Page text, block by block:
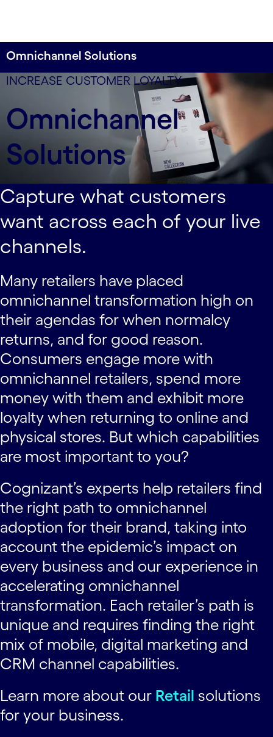
Omnichannel Solutions
INCREASE CUSTOMER LOYALTY
Omnichannel
Solutions
Deliver the same level of service excellence across
each of your customer touchpoints.
Capture what customers
want across each of your live
channels.
Many retailers have placed
omnichannel transformation high on
their agendas for when normalcy
returns, and for good reason.
Consumers engage more with
omnichannel retailers, spend more
money with them and exhibit more
loyalty when returning to online and
physical stores. But which capabilities
are most important to you?
Cognizant’s experts help retailers find
the right path to omnichannel
adoption for their brand, taking into
account the epidemic’s impact on
every business and our experience in
accelerating omnichannel
transformation. Each retailer’s path is
unique and requires finding the right
mix of mobile, digital marketing and
CRM channel capabilities.
Learn more about our Retail solutions
for your business.